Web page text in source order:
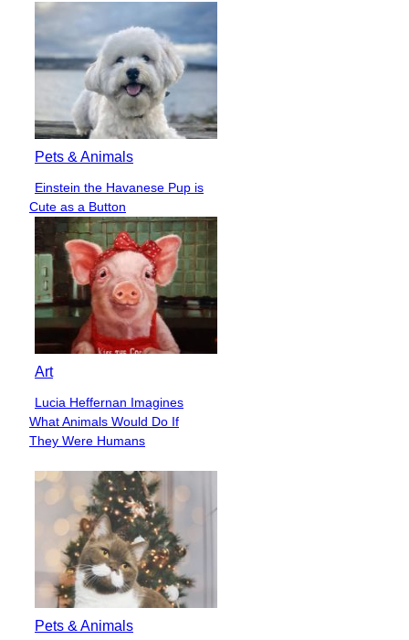
Pets & Animals
Section
Heading
Einstein the Havanese Pup is
Cute as a Button
Art
Section
Heading
Lucia Heffernan Imagines
What Animals Would Do If
They Were Humans
Pets & Animals